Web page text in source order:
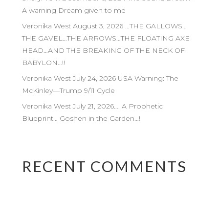
A warning Dream given to me
Veronika West August 3, 2026 …THE GALLOWS…
THE GAVEL…THE ARROWS…THE FLOATING AXE
HEAD…AND THE BREAKING OF THE NECK OF
BABYLON…!!
Veronika West July 24, 2026 USA Warning: The
McKinley—Trump 9/11 Cycle
Veronika West July 21, 2026…. A Prophetic
Blueprint… Goshen in the Garden…!
RECENT COMMENTS